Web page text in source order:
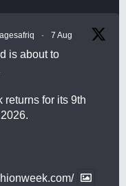
· 7 Aug
is about to
for its 9th